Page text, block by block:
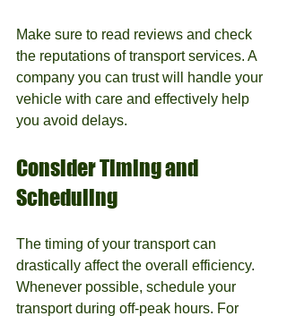
Make sure to read reviews and check
the reputations of transport services. A
company you can trust will handle your
vehicle with care and effectively help
you avoid delays.
Consider Timing and
Scheduling
The timing of your transport can
drastically affect the overall efficiency.
Whenever possible, schedule your
transport during off-peak hours. For